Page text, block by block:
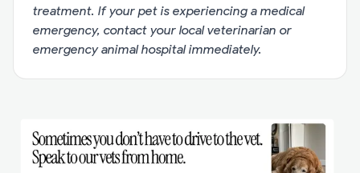
treatment. If your pet is experiencing a medical
emergency, contact your local veterinarian or
emergency animal hospital immediately.